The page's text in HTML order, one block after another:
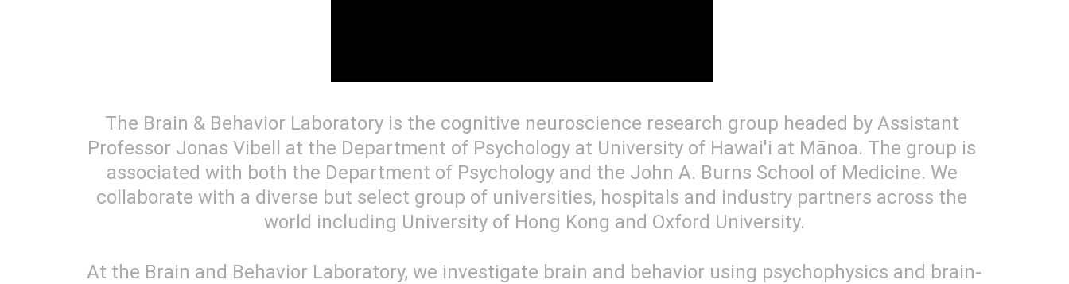
The Brain & Behavior Laboratory is the cognitive neuroscience research group headed by Assistant
Professor Jonas Vibell at the Department of Psychology at University of Hawai'i at Mānoa. The group is
associated with both the Department of Psychology and the John A. Burns School of Medicine. We
collaborate with a diverse but select group of universities, hospitals and industry partners across the
world including University of Hong Kong and Oxford University.
At the Brain and Behavior Laboratory, we investigate brain and behavior using psychophysics and brain-